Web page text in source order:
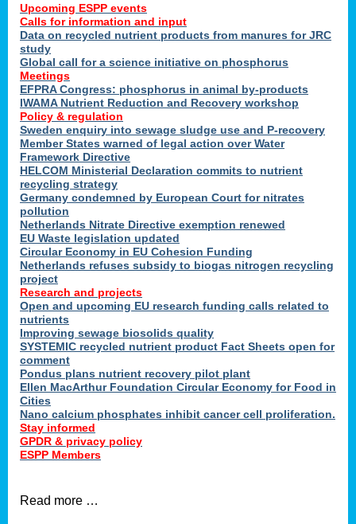
Upcoming ESPP events
Calls for information and input
Data on recycled nutrient products from manures for JRC
study
Global call for a science initiative on phosphorus
Meetings
EFPRA Congress: phosphorus in animal by-products
IWAMA Nutrient Reduction and Recovery workshop
Policy & regulation
Sweden enquiry into sewage sludge use and P-recovery
Member States warned of legal action over Water
Framework Directive
HELCOM Ministerial Declaration commits to nutrient
recycling strategy
Germany condemned by European Court for nitrates
pollution
Netherlands Nitrate Directive exemption renewed
EU Waste legislation updated
Circular Economy in EU Cohesion Funding
Netherlands refuses subsidy to biogas nitrogen recycling
project
Research and projects
Open and upcoming EU research funding calls related to
nutrients
Improving sewage biosolids quality
SYSTEMIC recycled nutrient product Fact Sheets open for
comment
Pondus plans nutrient recovery pilot plant
Ellen MacArthur Foundation Circular Economy for Food in
Cities
Nano calcium phosphates inhibit cancer cell proliferation.
Stay informed
GPDR & privacy policy
ESPP Members
Read more …